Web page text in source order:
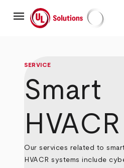
mainmenu UL Solutions
SERVICE
Smart
HVACR
Our services related to
HVACR systems include